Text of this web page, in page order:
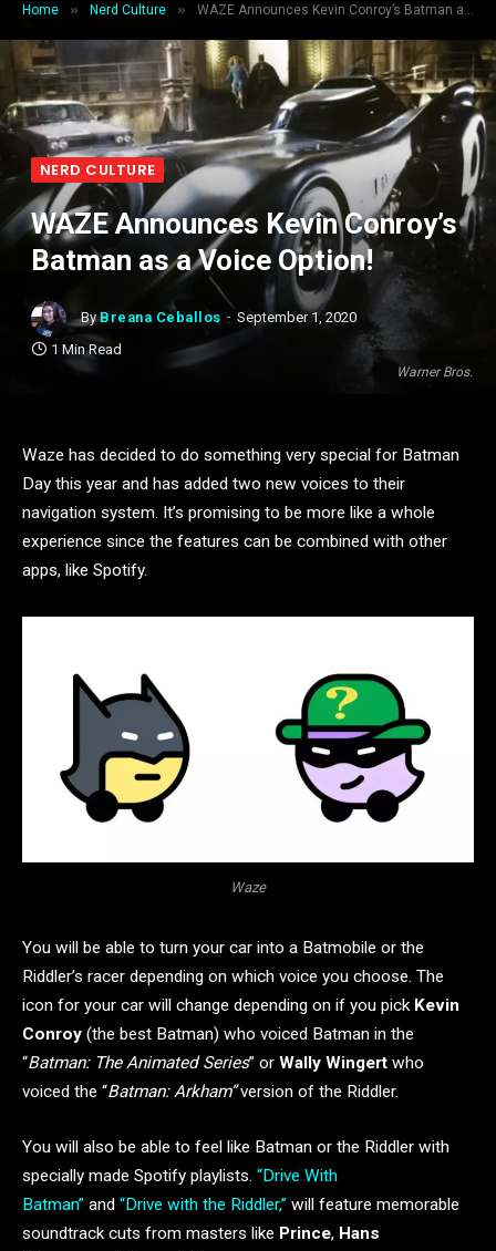
Home » Nerd Culture » WAZE Announces Kevin Conroy’s Batman as a Voice Option!
Warner Bros.
NERD CULTURE
WAZE Announces Kevin Conroy’s
Batman as a Voice Option!
By Breana Ceballos
September 1, 2020
1 Min Read
Waze has decided to do something very special for Batman
Day this year and has added two new voices to their
navigation system. It’s promising to be more like a whole
experience since the features can be combined with other
apps, like Spotify.
Waze
You will be able to turn your car into a Batmobile or the
Riddler’s racer depending on which voice you choose. The
icon for your car will change depending on if you pick Kevin
Conroy (the best Batman) who voiced Batman in the
“Batman: The Animated Series” or Wally Wingert who
voiced the “Batman: Arkham”version of the Riddler.
You will also be able to feel like Batman or the Riddler with
specially made Spotify playlists. “Drive With
Batman” and “Drive with the Riddler,” will feature memorable
soundtrack cuts from masters like Prince, Hans